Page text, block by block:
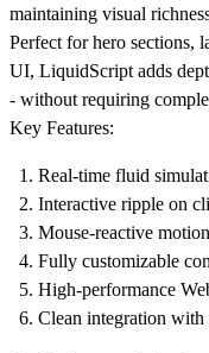
maintaining visual
Perfect for hero sections,
UI, LiquidScript adds
- without requiring
Key Features:
Real-time fluid
Interactive ripple on
Mouse-reactive motion
Fully customizable
High-performance
Clean integration with